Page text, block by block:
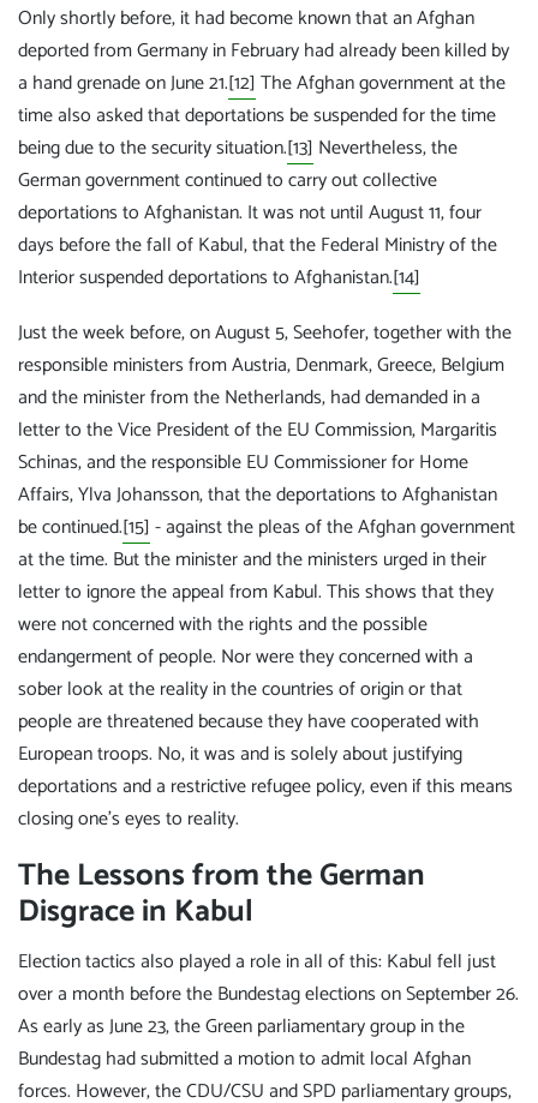
Only shortly before, it had become known that an Afghan
deported from Germany in February had already been killed by
a hand grenade on June 21.[12] The Afghan government at the
time also asked that deportations be suspended for the time
being due to the security situation.[13] Nevertheless, the
German government continued to carry out collective
deportations to Afghanistan. It was not until August 11, four
days before the fall of Kabul, that the Federal Ministry of the
Interior suspended deportations to Afghanistan.[14]
Just the week before, on August 5, Seehofer, together with the
responsible ministers from Austria, Denmark, Greece, Belgium
and the minister from the Netherlands, had demanded in a
letter to the Vice President of the EU Commission, Margaritis
Schinas, and the responsible EU Commissioner for Home
Affairs, Ylva Johansson, that the deportations to Afghanistan
be continued.[15] - against the pleas of the Afghan government
at the time. But the minister and the ministers urged in their
letter to ignore the appeal from Kabul. This shows that they
were not concerned with the rights and the possible
endangerment of people. Nor were they concerned with a
sober look at the reality in the countries of origin or that
people are threatened because they have cooperated with
European troops. No, it was and is solely about justifying
deportations and a restrictive refugee policy, even if this means
closing one's eyes to reality.
The Lessons from the German
Disgrace in Kabul
Election tactics also played a role in all of this: Kabul fell just
over a month before the Bundestag elections on September 26.
As early as June 23, the Green parliamentary group in the
Bundestag had submitted a motion to admit local Afghan
forces. However, the CDU/CSU and SPD parliamentary groups,